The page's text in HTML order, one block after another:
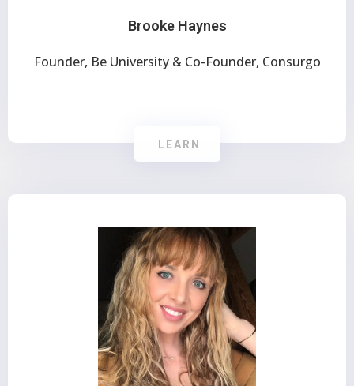
Brooke Haynes
Founder, Be University & Co-Founder, Consurgo
LEARN